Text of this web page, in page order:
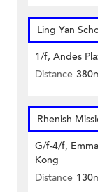
Ling Yan
1/f, Andes
Distance
Rhenish
G/f-4/f,
Kong
Distance